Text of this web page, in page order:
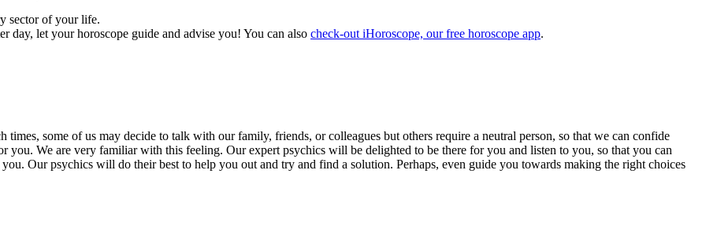
sector of your life.
day, let your horoscope guide and advise you! You can also check-out iHoroscope, our free horoscope app.
times, some of us may decide to talk with our family, friends, or colleagues but others require a neutral person, so that we can confide
you. We are very familiar with this feeling. Our expert psychics will be delighted to be there for you and listen to you, so that you can
Our psychics will do their best to help you out and try and find a solution. Perhaps, even guide you towards making the right choices